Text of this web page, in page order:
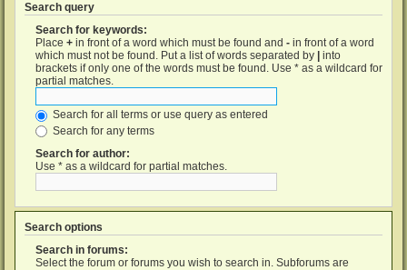
Search query
Search for keywords:
Place + in front of a word which must be found and - in front of a word
which must not be found. Put a list of words separated by
into
brackets if only one of the words must be found. Use * as a wildcard for
partial matches.
Search for all terms or use query as entered
Search for any terms
Search for author:
Use * as a wildcard for partial matches.
Search options
Search in forums:
Select the forum or forums you wish to search in. Subforums are